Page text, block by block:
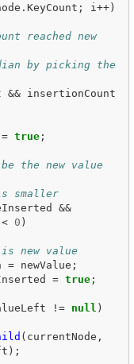
. KeyCount ; i ++)
reached new
by picking the
&&
insertionCount
= true;
the new value
smaller
&&
< 0 )
new value
= newValue ;
= true;
!= null )
( currentNode ,
);